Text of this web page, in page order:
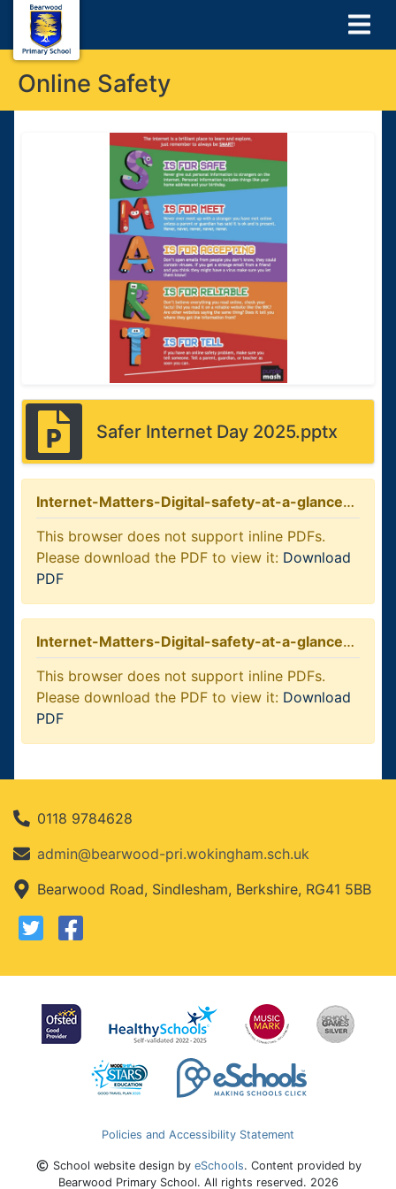
Online Safety
Safer Internet Day 2025.pptx
Internet-Matters-Digital-safety-at-a-glance-5-7-year-olds
This browser does not support inline PDFs.
Please download the PDF to view it: Download
PDF
Internet-Matters-Digital-safety-at-a-glance-8-10-year-olds
This browser does not support inline PDFs.
Please download the PDF to view it: Download
PDF
0118 9784628
admin@bearwood-pri.wokingham.sch.uk
Bearwood Road, Sindlesham, Berkshire, RG41 5BB
Policies and Accessibility Statement
School website design by eSchools. Content provided by
Bearwood Primary School. All rights reserved. 2026